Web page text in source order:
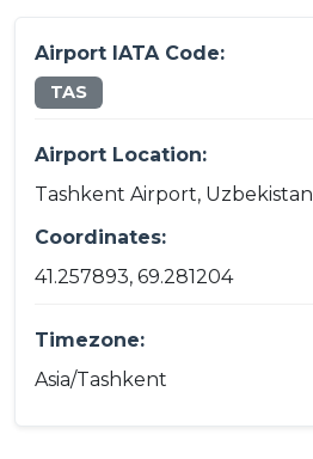
Airport IATA Code:
TAS
Airport Location:
Tashkent Airport, Uzbekistan
Coordinates:
41.257893, 69.281204
Timezone:
Asia/Tashkent